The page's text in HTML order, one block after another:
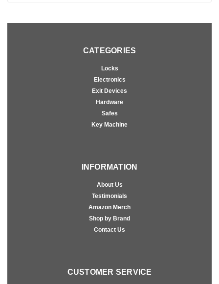
CATEGORIES
Locks
Electronics
Exit Devices
Hardware
Safes
Key Machine
INFORMATION
About Us
Testimonials
Amazon Merch
Shop by Brand
Contact Us
CUSTOMER SERVICE